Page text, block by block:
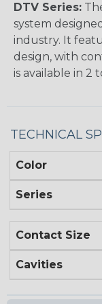
DTV Series:
system
industry. It
design, with
is available in 2
TECHNICAL
Color
Series
Contact Size
Cavities